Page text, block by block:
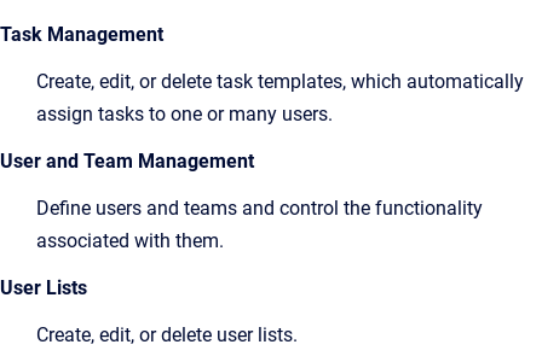
Task Management
Create, edit, or delete task templates, which automatically
assign tasks to one or many users.
User and Team Management
Define users and teams and control the functionality
associated with them.
User Lists
Create, edit, or delete user lists.